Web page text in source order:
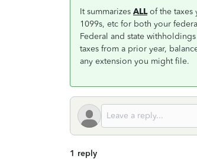
It summarizes ALLof the taxes
1099s, etc for both your
Federal and state
taxes from a prior year,
any extension you might file.
1 reply